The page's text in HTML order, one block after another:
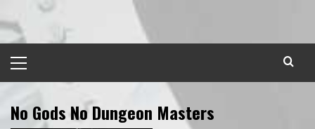
to
content
Menu
No Gods No Dungeon Masters